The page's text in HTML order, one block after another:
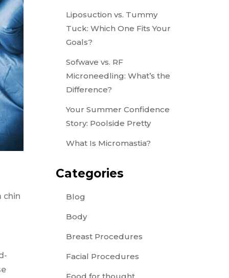
chin
Liposuction vs. Tummy
Tuck: Which One Fits Your
Goals?
Sofwave vs. RF
Microneedling: What’s the
Difference?
Your Summer Confidence
Story: Poolside Pretty
What Is Micromastia?
Categories
Blog
Body
Breast Procedures
Facial Procedures
Food for thought